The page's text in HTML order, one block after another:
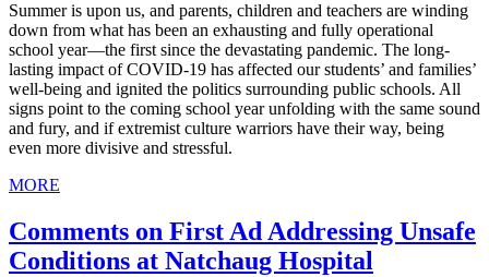
Summer is upon us, and parents, children and teachers are winding
down from what has been an exhausting and fully operational
school year—the first since the devastating pandemic. The long-
lasting impact of COVID-19 has affected our students’ and families’
well-being and ignited the politics surrounding public schools. All
signs point to the coming school year unfolding with the same sound
and fury, and if extremist culture warriors have their way, being
even more divisive and stressful.
MORE
Comments on First Ad Addressing Unsafe
Conditions at Natchaug Hospital